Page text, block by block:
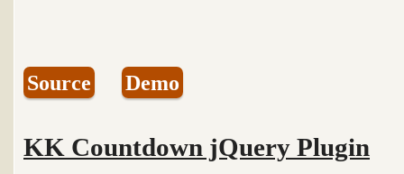
Source Demo
KK Countdown jQuery Plugin